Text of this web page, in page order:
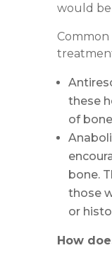
would
these
of
bone.
those
or
How